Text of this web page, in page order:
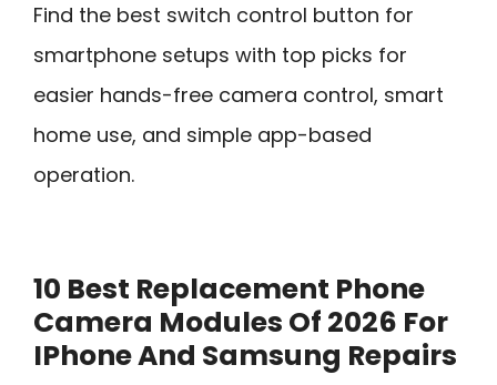
Find the best switch control button for
smartphone setups with top picks for
easier hands-free camera control, smart
home use, and simple app-based
operation.
10 Best Replacement Phone
Camera Modules Of 2026 For
IPhone And Samsung Repairs